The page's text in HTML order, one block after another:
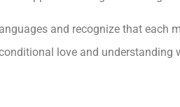
and recognize that each
love and understanding